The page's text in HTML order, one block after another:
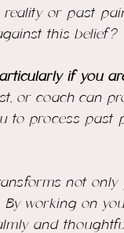
reality or past
this belief?
if you
or coach can
to process past
not
working on
and